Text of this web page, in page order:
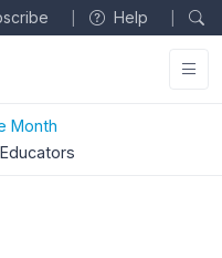
Help
Month